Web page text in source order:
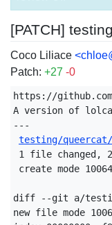
[PATCH]
Coco Liliace
Patch: +27 -0
https://
A version of
---
testing/queercat/
1 file changed,
create mode
diff --git a/testing/
new file mode